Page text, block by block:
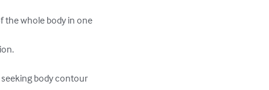
the whole body in one
body contour